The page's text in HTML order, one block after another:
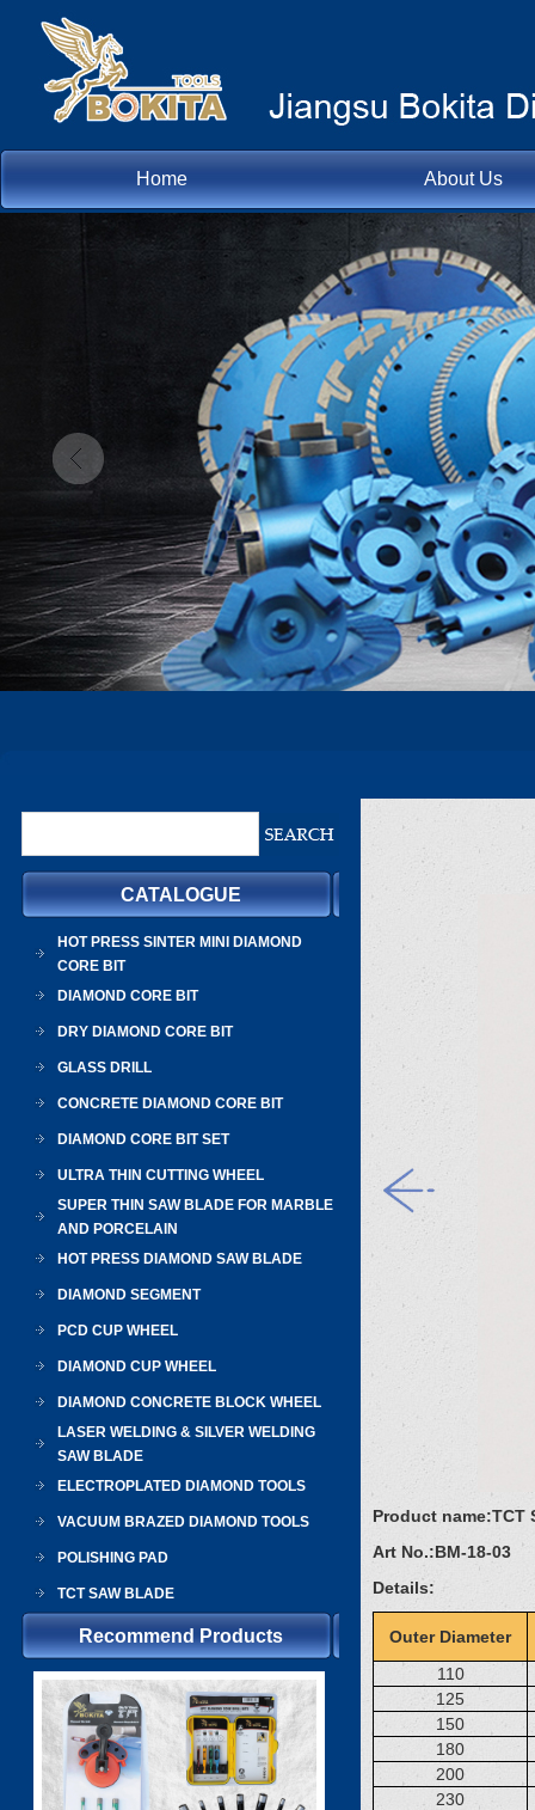
Home About Us
CATALOGUE
HOT PRESS SINTER MINI DIAMOND
CORE BIT
DIAMOND CORE BIT
DRY DIAMOND CORE BIT
GLASS DRILL
CONCRETE DIAMOND CORE BIT
DIAMOND CORE BIT SET
ULTRA THIN CUTTING WHEEL
SUPER THIN SAW BLADE FOR MARBLE
AND PORCELAIN
HOT PRESS DIAMOND SAW BLADE
DIAMOND SEGMENT
PCD CUP WHEEL
DIAMOND CUP WHEEL
DIAMOND CONCRETE BLOCK WHEEL
LASER WELDING & SILVER WELDING
SAW BLADE
ELECTROPLATED DIAMOND TOOLS
VACUUM BRAZED DIAMOND TOOLS
POLISHING PAD
TCT SAW BLADE
Recommend Products
Product name:TCT
Art No.:BM-18-03
Details:
Outer Diameter
110
125
150
180
200
230